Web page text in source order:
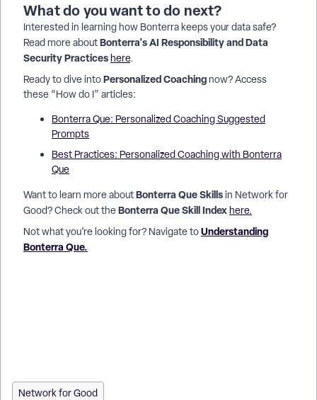
What do you want to do next?
Interested in learning how Bonterra keeps your data safe?
Read more aboutBonterra's AI Responsibility and Data
Security Practiceshere.
Ready to dive intoPersonalized Coachingnow? Access
these “How do I” articles:
Bonterra Que: Personalized Coaching Suggested
Prompts
Best Practices: Personalized Coaching with Bonterra
Que
Want to learn more aboutBonterra Que Skillsin Network for
Good? Check out theBonterra Que Skill Indexhere.
Not what you’re looking for? Navigate toUnderstanding
Bonterra Que.
Network for Good